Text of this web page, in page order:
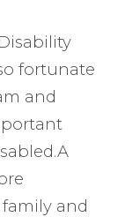
fortunate
and
and